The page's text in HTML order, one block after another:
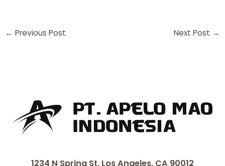
← Previous Post Next Post →
1234 N Spring St, Los Angeles, CA 90012